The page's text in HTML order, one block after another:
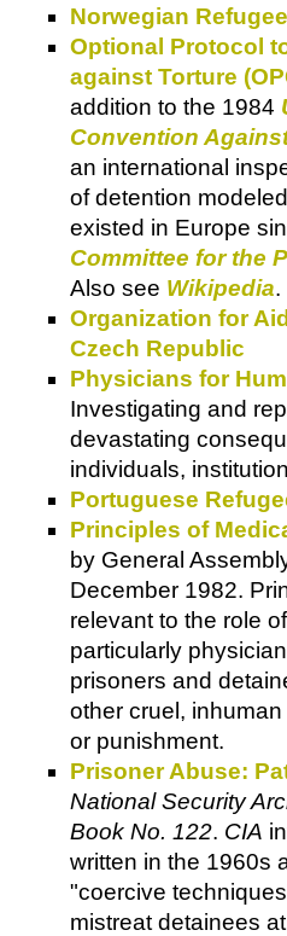
Norwegian
Optional Protocol
against Torture
addition to the 1984
Convention
an international
of detention
existed in Europe
Committee for the
Also see Wikipedia.
Organization for
Czech Republic
Physicians for
Investigating and
devastating
individuals,
Portuguese
Principles of
by General
December 1982.
relevant to the role
particularly
prisoners and
other cruel,
or punishment.
Prisoner Abuse:
National Security
Book No. 122. CIA
written in the 1960s
"coercive
mistreat detainees